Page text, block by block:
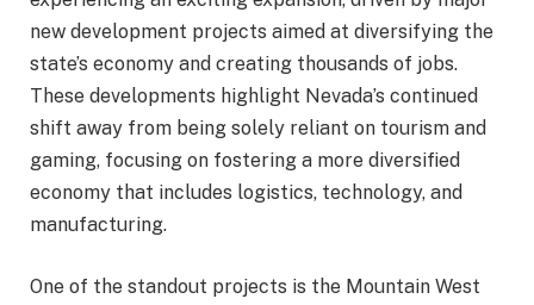
new development projects aimed at diversifying the
state’s economy and creating thousands of jobs.
These developments highlight Nevada’s continued
shift away from being solely reliant on tourism and
gaming, focusing on fostering a more diversified
economy that includes logistics, technology, and
manufacturing.
One of the standout projects is the Mountain West